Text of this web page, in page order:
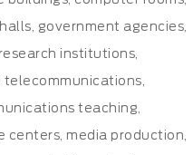
government agencies,
institutions,
teaching,
centers, media production,